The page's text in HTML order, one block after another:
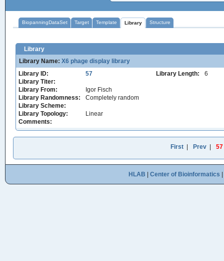
BiopanningDataSet Target Template Library Structure
Library
Library Name: X6 phage display library
Library ID:
57 Library Length:
6
Library Titer:
Library From:
Igor Fisch
Library Randomness:
Completely random
Library Scheme:
Library Topology:
Linear
Comments:
First Prev 57
HLAB Center of Bioinformatics